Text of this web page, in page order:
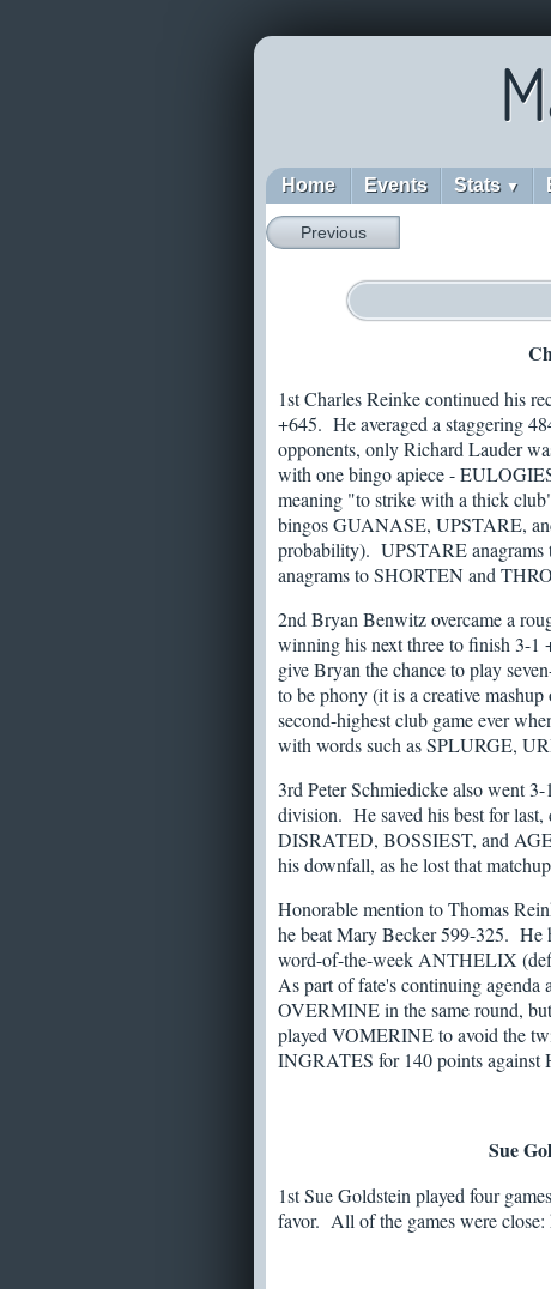
Home Events Stats ▼
Previous
1st Charles Reinke continued his
+645. He averaged a staggering
opponents, only Richard Lauder
with one bingo apiece -
meaning "to strike with a thick
bingos GUANASE, UPSTARE,
probability). UPSTARE
anagrams to SHORTEN and
2nd Bryan Benwitz overcame a
winning his next three to finish 3-
give Bryan the chance to play
to be phony (it is a creative
second-highest club game ever
with words such as SPLURGE,
3rd Peter Schmiedicke also went
division. He saved his best for
DISRATED, BOSSIEST, and
his downfall, as he lost that
Honorable mention to Thomas
he beat Mary Becker 599-325.
word-of-the-week ANTHELIX
As part of fate's continuing agenda
OVERMINE in the same round,
played VOMERINE to avoid the
INGRATES for 140 points against
Sue
1st Sue Goldstein played four
favor. All of the games were